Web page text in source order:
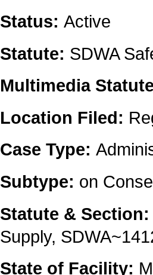
Status: Active
Statute: SDWA
Multimedia
Location Filed:
Case Type:
Subtype: on
Statute &
Supply,
State of Facility: